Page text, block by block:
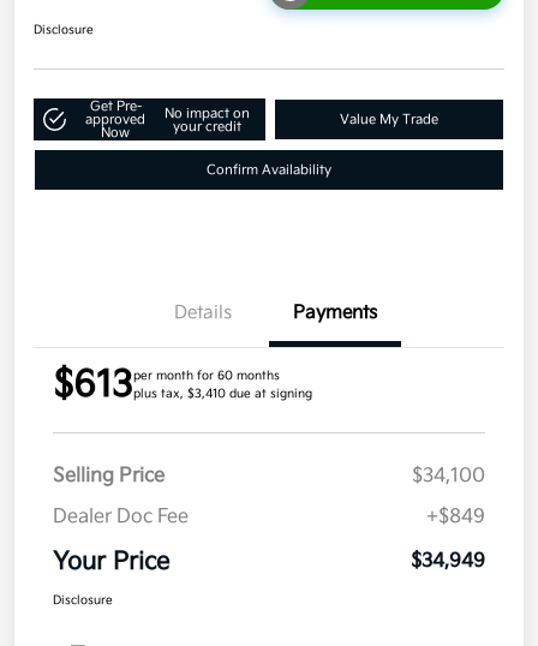
Disclosure
Get Pre-
approved
Now
No impact on
your credit
Value My Trade
Confirm Availability
Details Payments
$613per month for 60 months
plus tax, $3,410 due at signing
Selling Price
$34,100
Dealer Doc Fee
+$849
Your Price $34,949
Disclosure